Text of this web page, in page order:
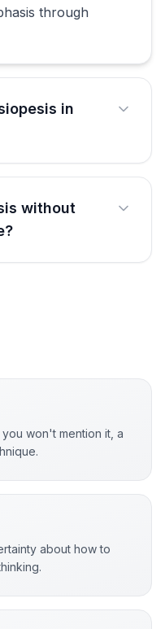
through
in
without
won't mention it, a
about how to